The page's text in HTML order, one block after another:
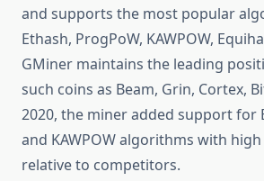
and supports the most popular
Ethash, ProgPoW, KAWPOW,
GMiner maintains the leading
such coins as Beam, Grin, Cortex,
2020, the miner added support for
and KAWPOW algorithms with
relative to competitors.